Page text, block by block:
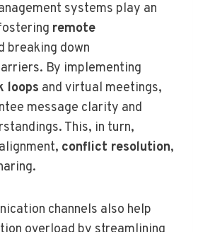
systems play an
remote
breaking down
By implementing
loops and virtual meetings,
message clarity and
This, in turn,
conflict resolution,
channels also help